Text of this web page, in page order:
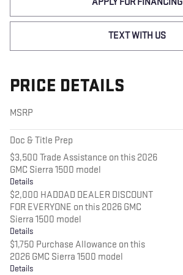
TEXT WITH US
PRICE DETAILS
MSRP
Doc & Title Prep
$3,500 Trade Assistance on this 2026
GMC Sierra 1500 model
Details
$2,000 HADDAD DEALER DISCOUNT
FOR EVERYONE on this 2026 GMC
Sierra 1500 model
Details
$1,750 Purchase Allowance on this
2026 GMC Sierra 1500 model
Details